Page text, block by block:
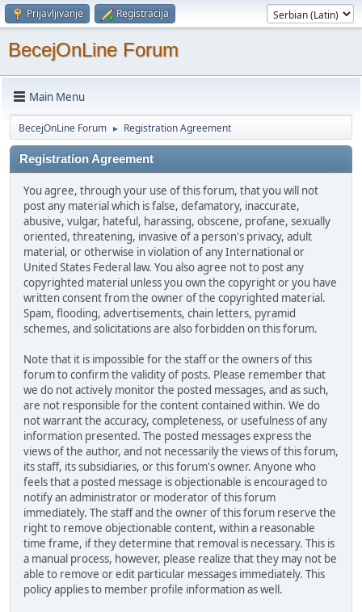
Prijavljivanje Registracija
BecejOnLine Forum
Main Menu
BecejOnLine Forum ► Registration Agreement
Registration Agreement
You agree, through your use of this forum, that you will not
post any material which is false, defamatory, inaccurate,
abusive, vulgar, hateful, harassing, obscene, profane, sexually
oriented, threatening, invasive of a person's privacy, adult
material, or otherwise in violation of any International or
United States Federal law. You also agree not to post any
copyrighted material unless you own the copyright or you have
written consent from the owner of the copyrighted material.
Spam, flooding, advertisements, chain letters, pyramid
schemes, and solicitations are also forbidden on this forum.
Note that it is impossible for the staff or the owners of this
forum to confirm the validity of posts. Please remember that
we do not actively monitor the posted messages, and as such,
are not responsible for the content contained within. We do
not warrant the accuracy, completeness, or usefulness of any
information presented. The posted messages express the
views of the author, and not necessarily the views of this forum,
its staff, its subsidiaries, or this forum's owner. Anyone who
feels that a posted message is objectionable is encouraged to
notify an administrator or moderator of this forum
immediately. The staff and the owner of this forum reserve the
right to remove objectionable content, within a reasonable
time frame, if they determine that removal is necessary. This is
a manual process, however, please realize that they may not be
able to remove or edit particular messages immediately. This
policy applies to member profile information as well.